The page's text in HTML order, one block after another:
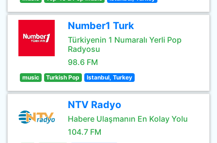
Number1 Turk
Türkiyenin 1 Numaralı Yerli Pop
Radyosu
98.6 FM
music Turkish Pop Istanbul, Turkey
NTV Radyo
Habere Ulaşmanın En Kolay Yolu
104.7 FM